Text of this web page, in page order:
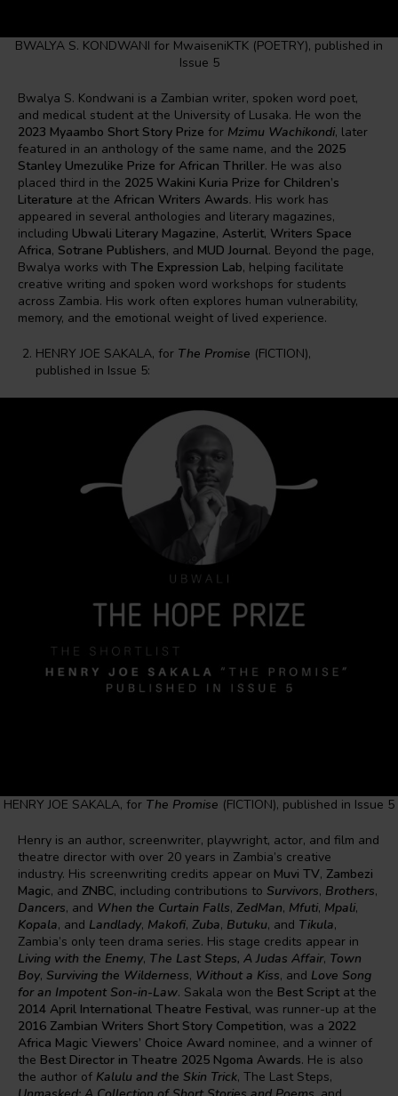
BWALYA S. KONDWANI for MwaiseniKTK (POETRY), published in
Issue 5
Bwalya S. Kondwani is a Zambian writer, spoken word poet,
and medical student at the University of Lusaka. He won the
2023 Myaambo Short Story Prize for Mzimu Wachikondi, later
featured in an anthology of the same name, and the 2025
Stanley Umezulike Prize for African Thriller. He was also
placed third in the 2025 Wakini Kuria Prize for Children’s
Literature at the African Writers Awards. His work has
appeared in several anthologies and literary magazines,
including Ubwali Literary Magazine, Asterlit, Writers Space
Africa, Sotrane Publishers, and MUD Journal. Beyond the page,
Bwalya works with The Expression Lab, helping facilitate
creative writing and spoken word workshops for students
across Zambia. His work often explores human vulnerability,
memory, and the emotional weight of lived experience.
HENRY JOE SAKALA, for The Promise (FICTION),
published in Issue 5:
HENRY JOE SAKALA, for The Promise (FICTION), published in Issue 5
Henry is an author, screenwriter, playwright, actor, and film and
theatre director with over 20 years in Zambia’s creative
industry. His screenwriting credits appear on Muvi TV, Zambezi
Magic, and ZNBC, including contributions to Survivors, Brothers,
Dancers, and When the Curtain Falls, ZedMan, Mfuti, Mpali,
Kopala, and Landlady, Makofi, Zuba, Butuku, and Tikula,
Zambia’s only teen drama series. His stage credits appear in
Living with the Enemy, The Last Steps, A Judas Affair, Town
Boy, Surviving the Wilderness, Without a Kiss, and Love Song
for an Impotent Son-in-Law. Sakala won the Best Script at the
2014 April International Theatre Festival, was runner-up at the
2016 Zambian Writers Short Story Competition, was a 2022
Africa Magic Viewers’ Choice Award nominee, and a winner of
the Best Director in Theatre 2025 Ngoma Awards. He is also
the author of Kalulu and the Skin Trick, The Last Steps,